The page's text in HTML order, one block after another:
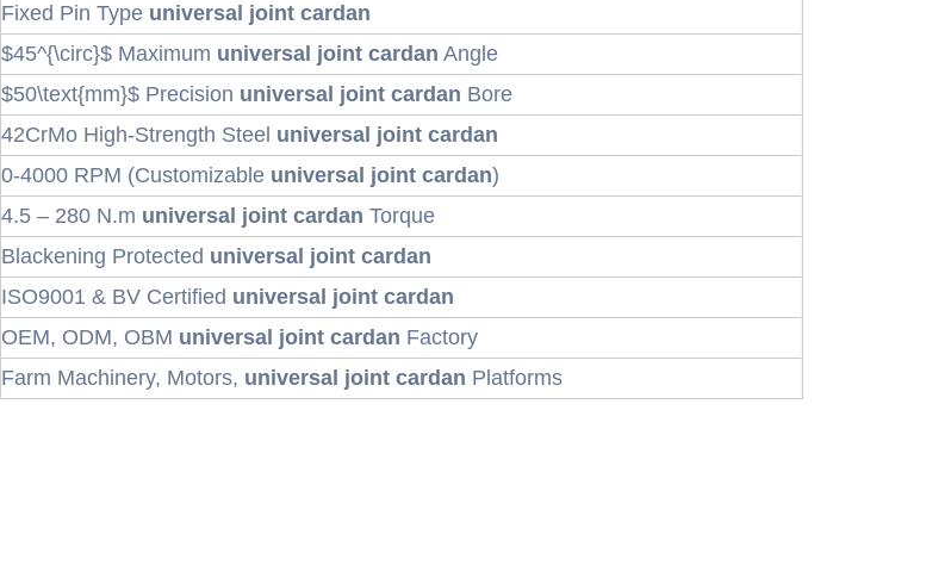
Fixed Pin Type universal joint cardan
$45^{\circ}$ Maximum universal joint cardan Angle
$50\text{mm}$ Precision universal joint cardan Bore
42CrMo High-Strength Steel universal joint cardan
0-4000 RPM (Customizable universal joint cardan)
4.5 – 280 N.m universal joint cardan Torque
Blackening Protected universal joint cardan
ISO9001 & BV Certified universal joint cardan
OEM, ODM, OBM universal joint cardan Factory
Farm Machinery, Motors, universal joint cardan Platforms